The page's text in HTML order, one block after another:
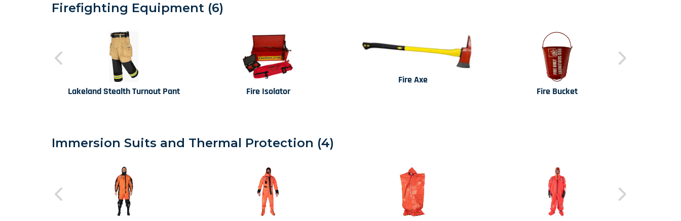
Firefighting Equipment (6)
Lakeland Stealth Turnout Pant Fire Isolator
Fire Axe
Fire Bucket
Immersion Suits and Thermal Protection (4)